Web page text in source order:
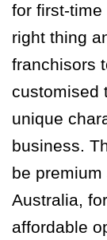
for first-time
right thing
franchisors
customised
unique
business.
be premium
Australia,
affordable